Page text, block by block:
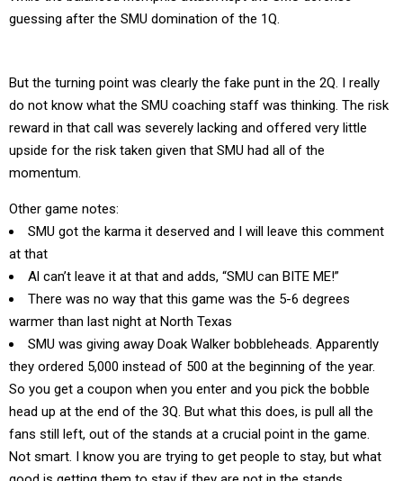
guessing after the SMU domination of the 1Q.
But the turning point was clearly the fake punt in the 2Q. I really
do not know what the SMU coaching staff was thinking. The risk
reward in that call was severely lacking and offered very little
upside for the risk taken given that SMU had all of the
momentum.
Other game notes:
SMU got the karma it deserved and I will leave this comment
at that
Al can’t leave it at that and adds, “SMU can BITE ME!”
There was no way that this game was the 5-6 degrees
warmer than last night at North Texas
SMU was giving away Doak Walker bobbleheads. Apparently
they ordered 5,000 instead of 500 at the beginning of the year.
So you get a coupon when you enter and you pick the bobble
head up at the end of the 3Q. But what this does, is pull all the
fans still left, out of the stands at a crucial point in the game.
Not smart. I know you are trying to get people to stay, but what